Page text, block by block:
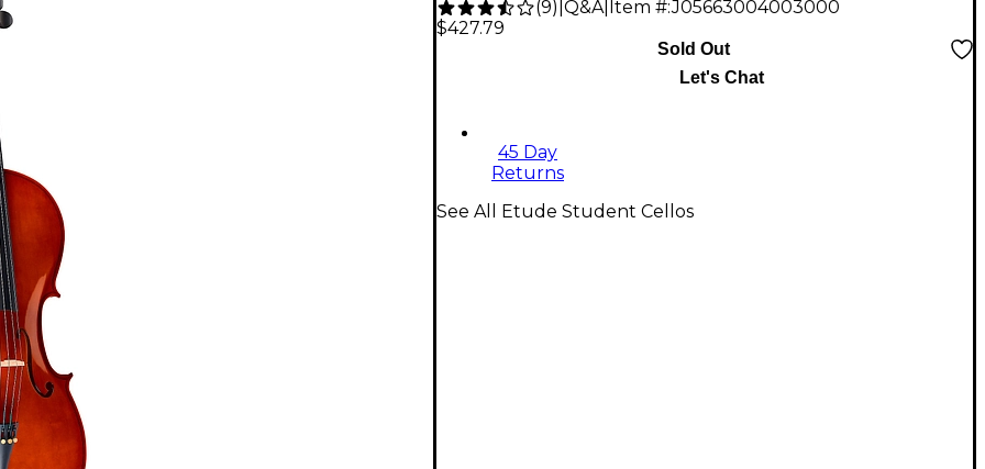
(9) Q&A| Item #:J05663004003000
$427.79
Sold Out
Let's Chat
45 Day
Returns
See All Etude Student Cellos